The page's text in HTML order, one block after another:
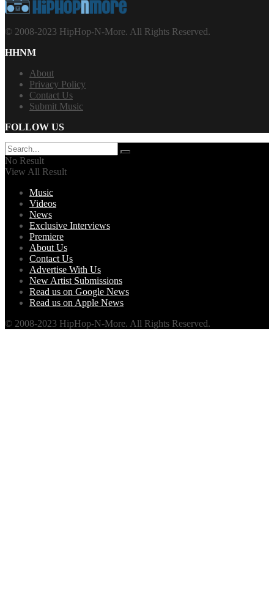
© 2008-2023 HipHop-N-More. All Rights Reserved.
HHNM
About
Privacy Policy
Contact Us
Submit Music
FOLLOW US
No Result
View All Result
Music
Videos
News
Exclusive Interviews
Premiere
About Us
Contact Us
Advertise With Us
New Artist Submissions
Read us on Google News
Read us on Apple News
© 2008-2023 HipHop-N-More. All Rights Reserved.